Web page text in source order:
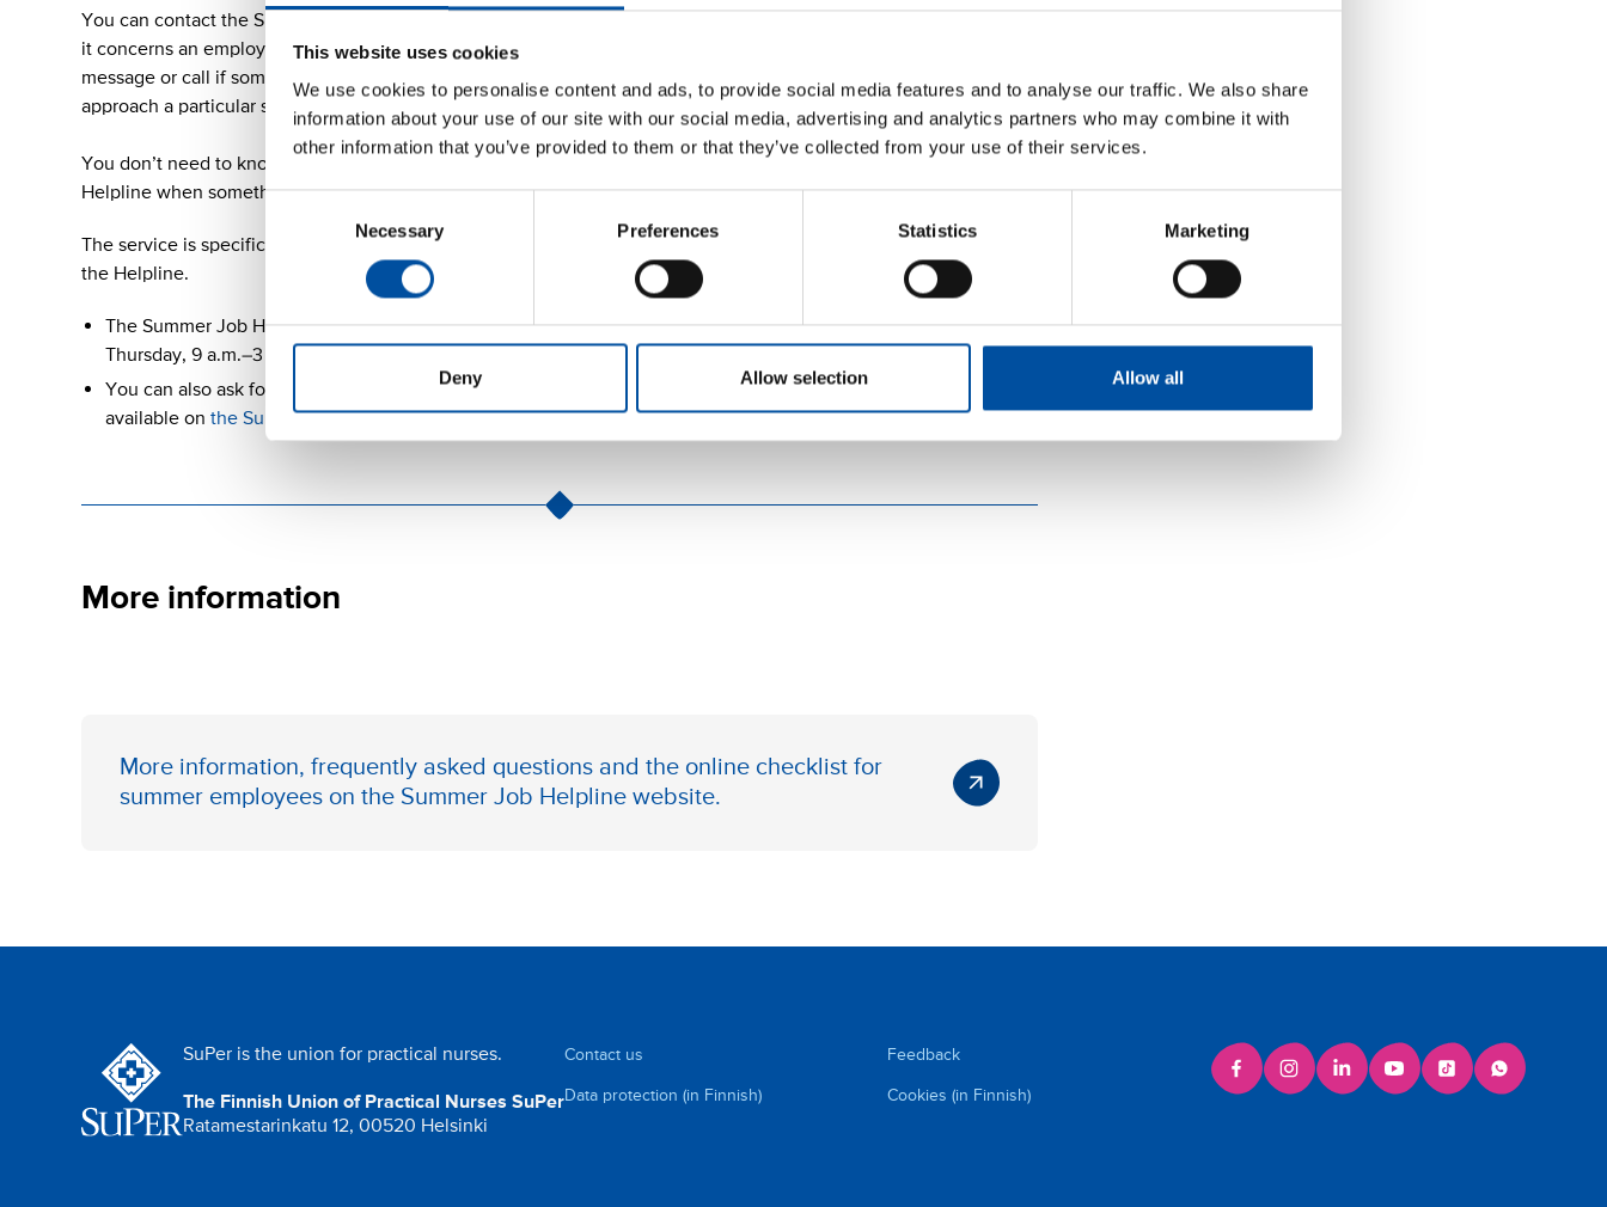
This website uses cookies
We use cookies to personalise content and ads, to provide social media features and to analyse our traffic. We also share
information about your use of our site with our social media, advertising and analytics partners who may combine it with
other information that you’ve provided to them or that they’ve collected from your use of their services.
Necessary Preferences Statistics Marketing
Deny Allow selection Allow all
You can contact the Summer Job Helpline immediately about any aspect of an employment relationship, whether
it concerns an employment contract, wages, working hours or breaks during the working day. Simply send a
message or call if something about the operations of a workplace has you wondering or you don’t know how to
approach a particular situation.
You don’t need to know everything in advance, not even what you should ask. You can already contact the
Helpline when something simply seems unclear.
The service is specifically aimed at young people and young adults, but parents and employers can also contact
the Helpline.
The Summer Job Helpline is available from 5 May to 31 August 2026. The helpline can be reached Monday to
Thursday, 9 a.m.–3 p.m., by calling
(free of charge).
You can also ask for advice through WhatsApp at +358 (0)40 747 1571 or via the electronic contact form
available on the Summer Job Helpline website.
More information
More information, frequently asked questions and the online checklist for
summer employees on the Summer Job Helpline website.
SuPer is the union for practical nurses.
The Finnish Union of Practical Nurses SuPer
Ratamestarinkatu 12, 00520 Helsinki
Contact us
Feedback
Data protection (in Finnish)
Cookies (in Finnish)